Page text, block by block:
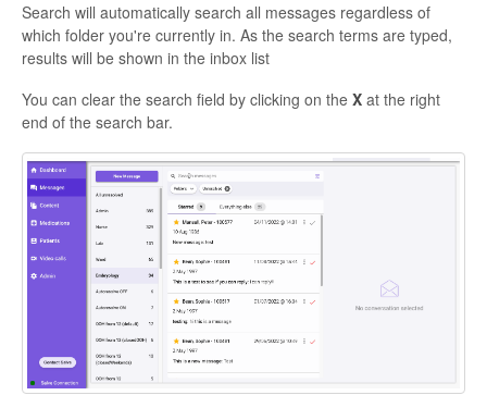
Search will automatically search all messages regardless of
which folder you're currently in. As the search terms are typed,
results will be shown in the inbox list
You can clear the search field by clicking on the X at the right
end of the search bar.